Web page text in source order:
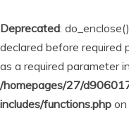
Deprecated:
declared before required
as a required parameter in
/homepages/27/
includes/functions.php on